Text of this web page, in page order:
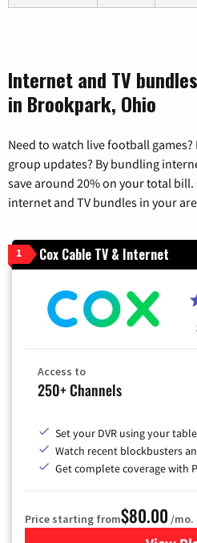
Internet and TV
in Brookpark, Ohio
Need to watch live football
group updates? By bundling
save around 20% on your total
internet and TV bundles in your
1 Cox Cable TV & Internet
Access to
250+ Channels
Set your DVR using your
Watch recent blockbusters
Get complete coverage with
Price starting from$80.00 /mo.